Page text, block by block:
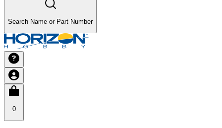
Search Name or Part Number
0